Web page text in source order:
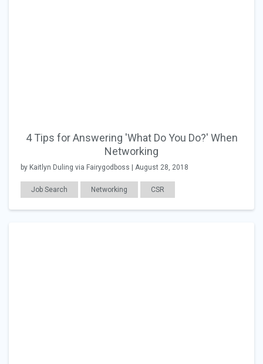
4 Tips for Answering 'What Do You Do?' When
Networking
by Kaitlyn Duling via Fairygodboss | August 28, 2018
Job Search Networking CSR